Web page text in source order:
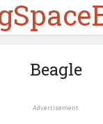
Beagle
Advertisement